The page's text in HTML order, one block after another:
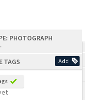
PHOTOGRAPH
TAGS
Add